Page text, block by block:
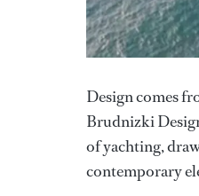
Design comes
Brudnizki
of yachting,
contemporary